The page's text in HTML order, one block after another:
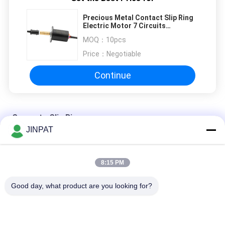
Precious Metal Contact Slip Ring
Electric Motor 7 Circuits
MOQ： 10pcs
Price： Negotiable
Continue
Separate Slip Ring
Gold - Gold Contacts Standard Slip Ring 240V AC / DC
3 Circuits Separate Slip Ring 300rpm
JINPAT
8:15 PM
Good day, what product are you looking for?